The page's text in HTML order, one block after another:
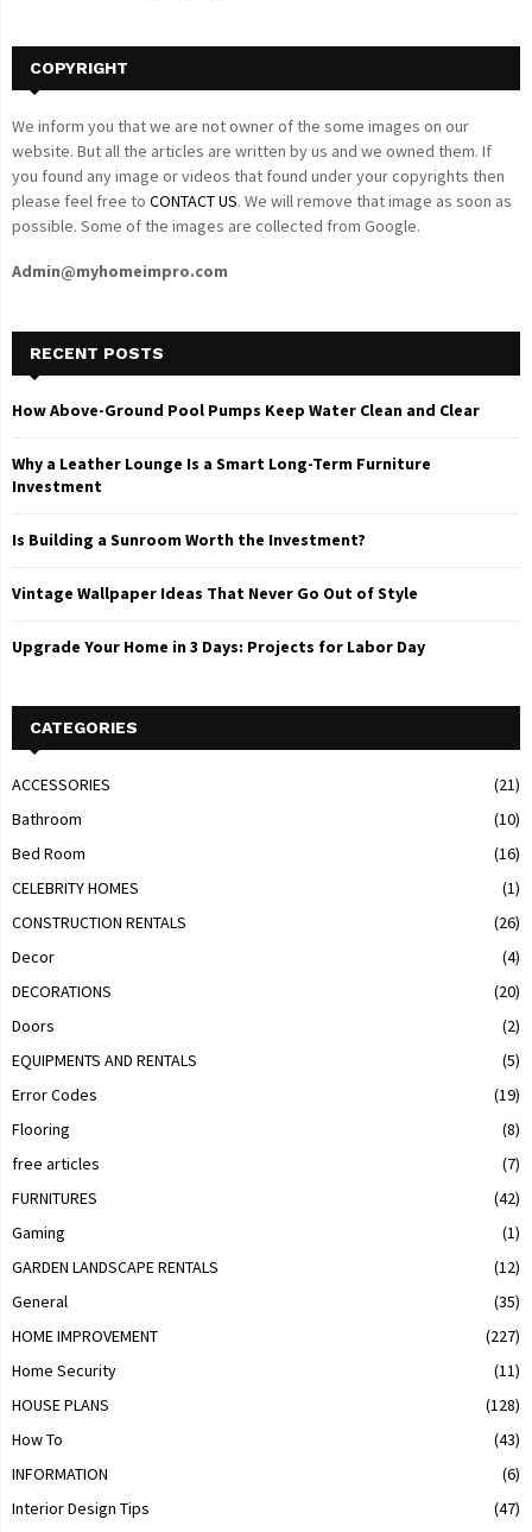
COPYRIGHT
We inform you that we are not owner of the some images on our
website. But all the articles are written by us and we owned them. If
you found any image or videos that found under your copyrights then
please feel free to CONTACT US. We will remove that image as soon as
possible. Some of the images are collected from Google.
Admin@myhomeimpro.com
RECENT POSTS
How Above-Ground Pool Pumps Keep Water Clean and Clear
Why a Leather Lounge Is a Smart Long-Term Furniture
Investment
Is Building a Sunroom Worth the Investment?
Vintage Wallpaper Ideas That Never Go Out of Style
Upgrade Your Home in 3 Days: Projects for Labor Day
CATEGORIES
ACCESSORIES
(21)
Bathroom
(10)
Bed Room
(16)
CELEBRITY HOMES
(1)
CONSTRUCTION RENTALS
(26)
Decor
(4)
DECORATIONS
(20)
Doors
(2)
EQUIPMENTS AND RENTALS
(5)
Error Codes
(19)
Flooring
(8)
free articles
(7)
FURNITURES
(42)
Gaming
(1)
GARDEN LANDSCAPE RENTALS
(12)
General
(35)
HOME IMPROVEMENT
(227)
Home Security
(11)
HOUSE PLANS
(128)
How To
(43)
INFORMATION
(6)
Interior Design Tips
(47)